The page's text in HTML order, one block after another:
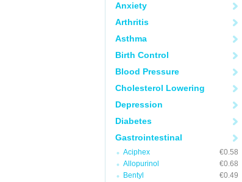
Anxiety
Arthritis
Asthma
Birth Control
Blood Pressure
Cholesterol Lowering
Depression
Diabetes
Gastrointestinal
Aciphex
€0.58
Allopurinol
€0.68
Bentyl
€0.49